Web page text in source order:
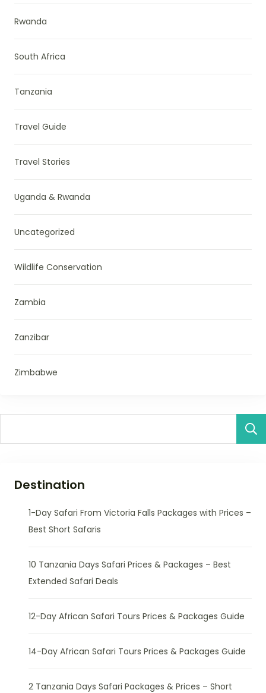
Rwanda
South Africa
Tanzania
Travel Guide
Travel Stories
Uganda & Rwanda
Uncategorized
Wildlife Conservation
Zambia
Zanzibar
Zimbabwe
Destination
1-Day Safari From Victoria Falls Packages with Prices –
Best Short Safaris
10 Tanzania Days Safari Prices & Packages – Best
Extended Safari Deals
12-Day African Safari Tours Prices & Packages Guide
14-Day African Safari Tours Prices & Packages Guide
2 Tanzania Days Safari Packages & Prices – Short